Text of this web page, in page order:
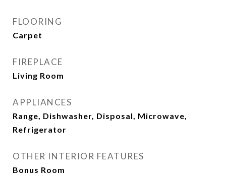
FLOORING
Carpet
FIREPLACE
Living Room
APPLIANCES
Range, Dishwasher, Disposal, Microwave,
Refrigerator
OTHER INTERIOR FEATURES
Bonus Room